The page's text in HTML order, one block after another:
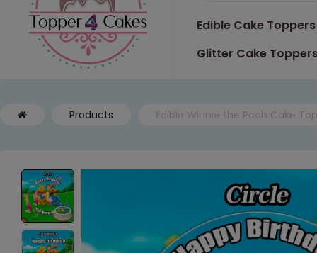
Edible Cake Toppers
Glitter Cake
Products Edible Winnie the Pooh Cake